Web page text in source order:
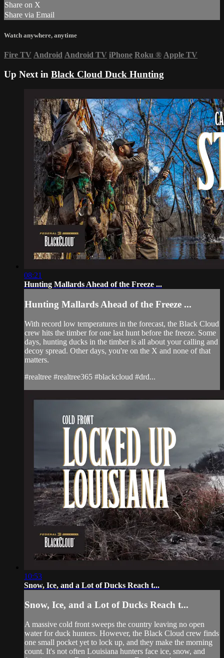
Share on X
Share via Email
Watch anywhere, anytime
Fire TV Android Android TV iPhone Roku ® Apple TV
Up Next in Black Cloud Duck Hunting
08:21
Hunting Mallards Ahead of the Freeze ...
Hunting Mallards Ahead of the Freeze ...
With record low temperatures in the forecast, the Black Cloud
crew hits the timber for one last hunt before the freeze. Some
days, hunting ducks in the timber is all about your calling and
decoy spread. Other days, you're on the X and none of that
matters.
#realtree #realtree365 #blackcloud #drd...
10:53
Snow, Ice, and a Lot of Ducks Reach t...
Snow, Ice, and a Lot of Ducks Reach t...
A massive cold front sweeps the country leaving no open
water for duck hunters. However, the Black Cloud crew finds
one small pocket yet to lock up, and they make the morning
count. It's not often Louisiana hunters face ice, snow, and